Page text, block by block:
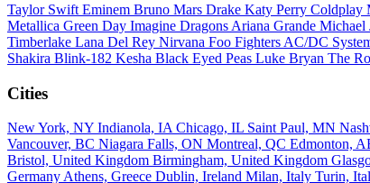
Taylor Swift Eminem Bruno Mars Drake Katy Perry Coldplay
Metallica Green Day Imagine Dragons Ariana Grande Michael
Timberlake Lana Del Rey Nirvana Foo Fighters AC/DC
Shakira Blink-182 Kesha Black Eyed Peas Luke Bryan The
Cities
New York, NY Indianola, IA Chicago, IL Saint Paul, MN
Vancouver, BC Niagara Falls, ON Montreal, QC Edmonton,
Bristol, United Kingdom Birmingham, United Kingdom
Germany Athens, Greece Dublin, Ireland Milan, Italy Turin,